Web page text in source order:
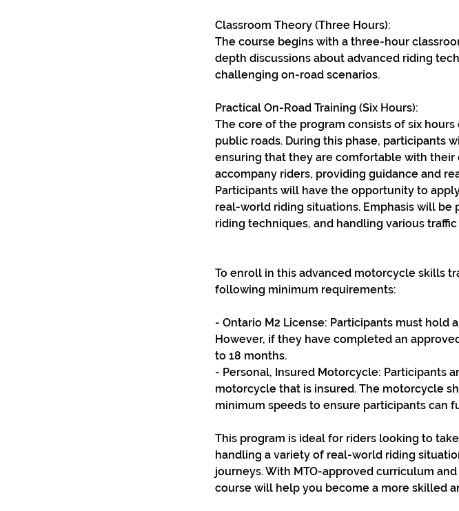
Classroom Theory (Three Hours):
The course begins with a three-hour
depth discussions about advanced riding
challenging on-road scenarios.
Practical On-Road Training (Six Hours):
The core of the program consists of six
public roads. During this phase, participants
ensuring that they are comfortable with
accompany riders, providing guidance and
Participants will have the opportunity to
real-world riding situations. Emphasis will
riding techniques, and handling various
To enroll in this advanced motorcycle skills
following minimum requirements:
- Ontario M2 License: Participants must hold
However, if they have completed an
to 18 months.
- Personal, Insured Motorcycle: Participants
motorcycle that is insured. The motorcycle
minimum speeds to ensure participants can
This program is ideal for riders looking to
handling a variety of real-world riding
journeys. With MTO-approved curriculum
course will help you become a more skilled